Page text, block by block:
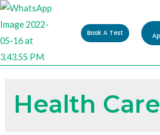
Book A Test
Health Care